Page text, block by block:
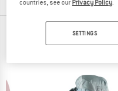
TOP
countries, see our Privacy Policy
SETTINGS